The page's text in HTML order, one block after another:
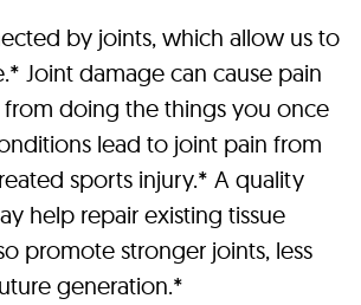
by joints, which allow us to
Joint damage can cause pain
doing the things you once
lead to joint pain from
sports injury.* A quality
help repair existing tissue
promote stronger joints, less
generation.*